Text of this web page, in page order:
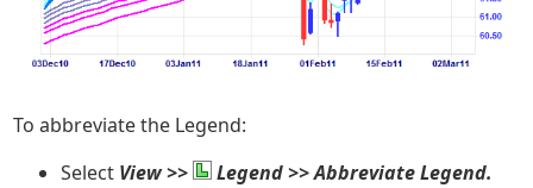
To abbreviate the Legend:
Select View >> Legend >> Abbreviate Legend.